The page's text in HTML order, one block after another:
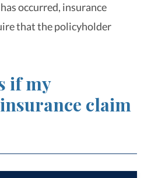
occurred, insurance
that the policyholder
if my
claim